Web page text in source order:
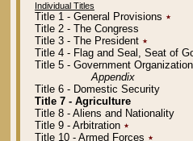
Individual Titles
Title 1 - General Provisions ٭
Title 2 - The Congress
Title 3 - The President ٭
Title 4 - Flag and Seal, Seat of
Title 5 - Government
Appendix
Title 6 - Domestic Security
Title 7 - Agriculture
Title 8 - Aliens and Nationality
Title 9 - Arbitration ٭
Title 10 - Armed Forces ٭